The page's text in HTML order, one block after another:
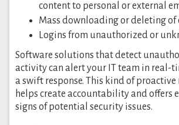
content to personal or external
Mass downloading or deleting of
Logins from unauthorized or
Software solutions that detect
activity can alert your IT team in real-
a swift response. This kind of
helps create accountability and offers
signs of potential security issues.